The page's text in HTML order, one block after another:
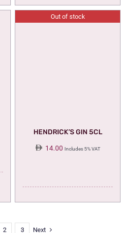
Out of stock
HENDRICK’S GIN 5CL
14.00 Includes 5% VAT
2 3 Next